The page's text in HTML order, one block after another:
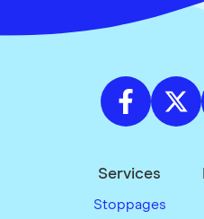
Services
Stoppages